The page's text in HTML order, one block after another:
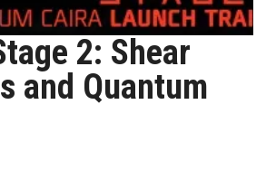
2: Shear
and Quantum